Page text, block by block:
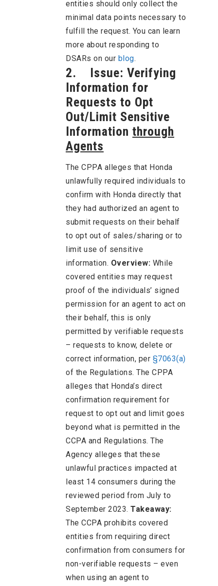
entities should only collect the
minimal data points necessary to
fulfill the request. You can learn
more about responding to
DSARs on our blog.
2. Issue: Verifying
Information for
Requests to Opt
Out/Limit Sensitive
Information through
Agents
The CPPA alleges that Honda
unlawfully required individuals to
confirm with Honda directly that
they had authorized an agent to
submit requests on their behalf
to opt out of sales/sharing or to
limit use of sensitive
information. Overview: While
covered entities may request
proof of the individuals’ signed
permission for an agent to act on
their behalf, this is only
permitted by verifiable requests
– requests to know, delete or
correct information, per §7063(a)
of the Regulations. The CPPA
alleges that Honda’s direct
confirmation requirement for
request to opt out and limit goes
beyond what is permitted in the
CCPA and Regulations. The
Agency alleges that these
unlawful practices impacted at
least 14 consumers during the
reviewed period from July to
September 2023. Takeaway:
The CCPA prohibits covered
entities from requiring direct
confirmation from consumers for
non-verifiable requests – even
when using an agent to